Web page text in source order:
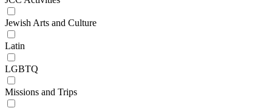
Jewish Arts and Culture
Latin
LGBTQ
Missions and Trips